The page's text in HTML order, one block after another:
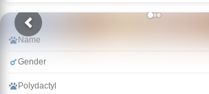
Name
Gender
Polydactyl